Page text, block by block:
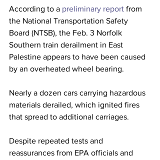
According to a preliminary report from
the National Transportation Safety
Board (NTSB), the Feb. 3 Norfolk
Southern train derailment in East
Palestine appears to have been caused
by an overheated wheel bearing.
Nearly a dozen cars carrying hazardous
materials derailed, which ignited fires
that spread to additional carriages.
Despite repeated tests and
reassurances from EPA officials and